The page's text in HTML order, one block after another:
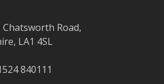
Road,
LA1 4SL
840111